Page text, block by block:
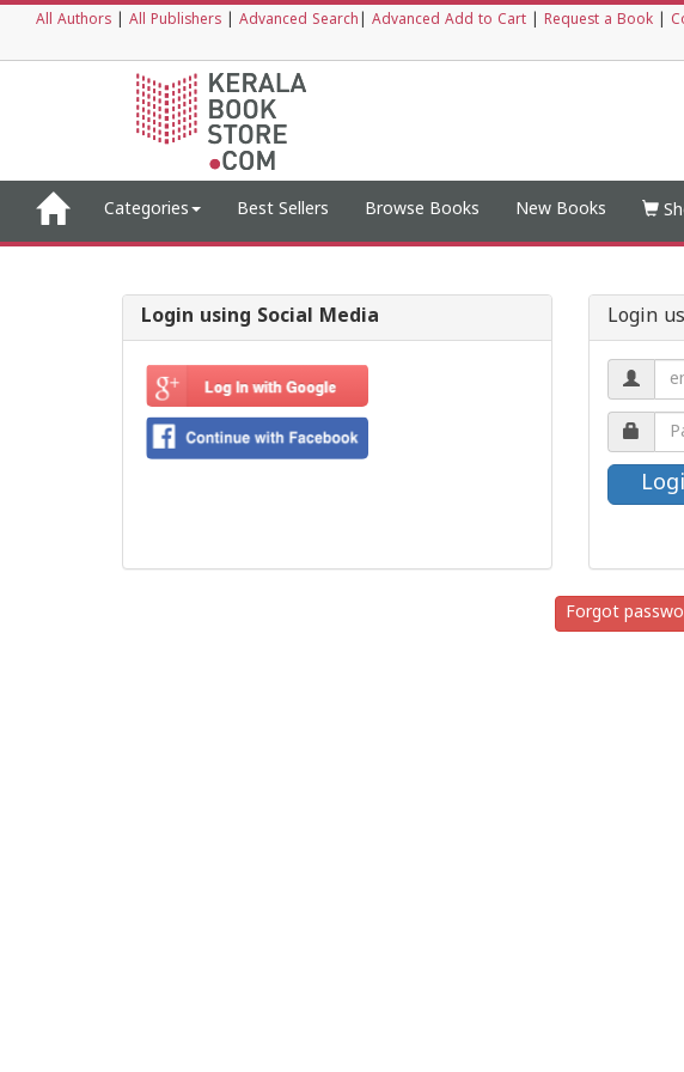
All Authors All Publishers Advanced Search Advanced Add to Cart Request a Book
Categories Best Sellers Browse Books New Books
Login using Social Media Login
Email
address.
Password.
Forgot